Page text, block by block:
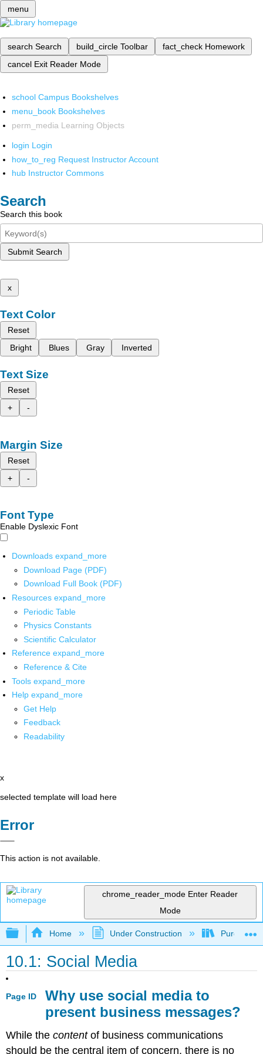
menu
search Search build_circle Toolbar fact_check Homework
cancel Exit Reader Mode
school Campus Bookshelves
menu_book Bookshelves
perm_media Learning Objects
login Login
how_to_reg Request Instructor Account
hub Instructor Commons
Search
Search this book
Submit Search
x
Text Color
Reset
Bright
Blues Gray Inverted
Text Size
Reset
+
-
Margin Size
Reset
+
-
Font Type
Enable Dyslexic Font
Downloads expand_more
Download Page (PDF)
Download Full Book (PDF)
Resources expand_more
Periodic Table
Physics Constants
Scientific Calculator
Reference expand_more
Reference & Cite
Tools expand_more
Help expand_more
Get Help
Feedback
Readability
x
selected template will load here
Error
This action is not available.
chrome_reader_mode Enter Reader
Mode
Expand/collapse global hierarchy
Home Under Construction Purgatory
10.1: Social Media
Page ID
Why use social media to
present business messages?
While thecontentof business communications
should be the central item of concern, there is no